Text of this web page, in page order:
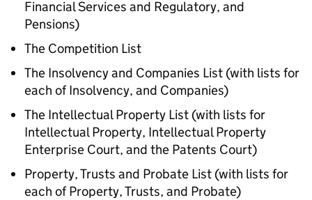
Financial Services and Regulatory, and
Pensions)
The Competition List
The Insolvency and Companies List (with lists for
each of Insolvency, and Companies)
The Intellectual Property List (with lists for
Intellectual Property, Intellectual Property
Enterprise Court, and the Patents Court)
Property, Trusts and Probate List (with lists for
each of Property, Trusts, and Probate)